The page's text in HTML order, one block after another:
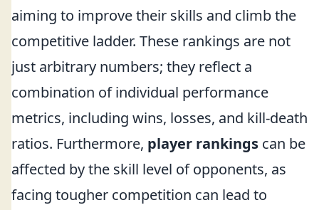
aiming to improve their skills and climb the
competitive ladder. These rankings are not
just arbitrary numbers; they reflect a
combination of individual performance
metrics, including wins, losses, and kill-death
ratios. Furthermore, player rankings can be
affected by the skill level of opponents, as
facing tougher competition can lead to